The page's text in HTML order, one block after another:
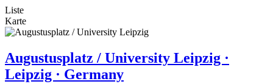
Liste
Karte
Augustusplatz / University Leipzig ·
Leipzig · Germany